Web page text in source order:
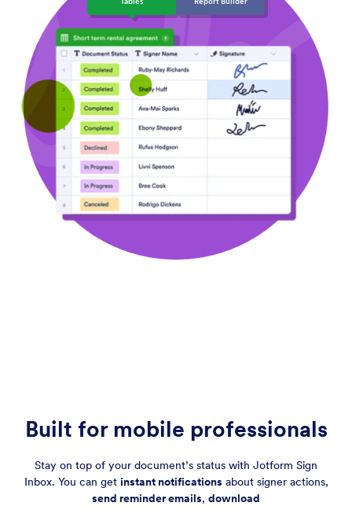
Built for mobile professionals
Stay on top of your document’s status with Jotform Sign
Inbox. You can get instant notifications about signer actions,
send reminder emails, download